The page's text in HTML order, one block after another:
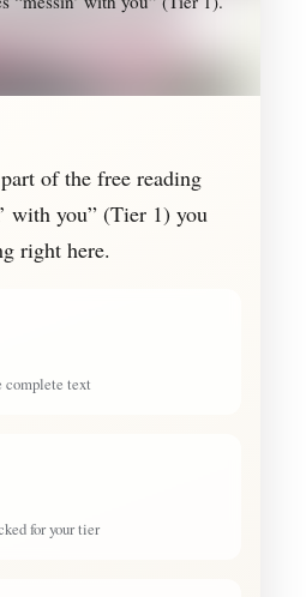
of the free reading
with you” (Tier 1) you
right here.
complete text
for your tier